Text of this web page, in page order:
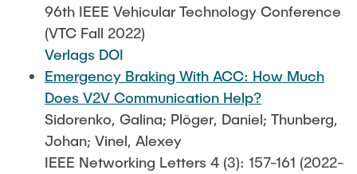
96th IEEE Vehicular Technology Conference
(VTC Fall 2022)
Verlags DOI
Emergency Braking With ACC: How Much
Does V2V Communication Help?
Sidorenko, Galina; Plöger, Daniel; Thunberg,
Johan; Vinel, Alexey
IEEE Networking Letters 4 (3): 157-161 (2022-